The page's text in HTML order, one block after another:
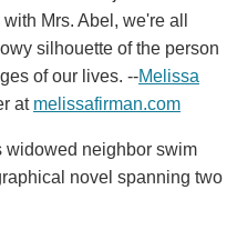
Mrs. Abel, we're all
silhouette of the person
of our lives. --Melissa
at melissafirman.com
widowed neighbor swim
novel spanning two